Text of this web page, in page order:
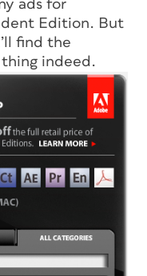
ads for
Edition. But
find the
indeed.